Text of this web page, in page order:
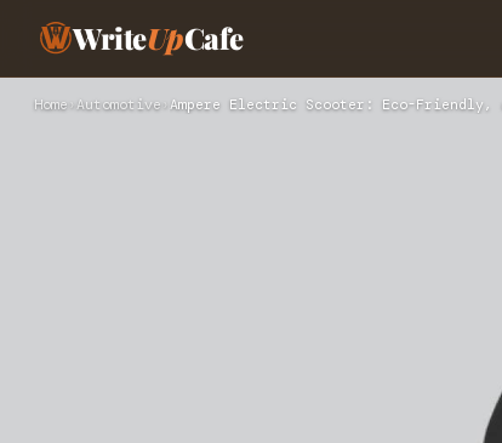
WriteUpCafe
Home › Automotive › Ampere Electric Scooter: Eco-Friendly,